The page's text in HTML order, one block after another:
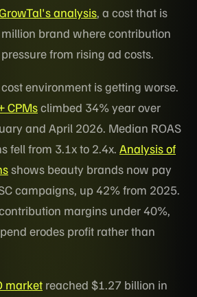
analysis, a cost that is
brand where contribution
from rising ad costs.
environment is getting worse.
CPMsclimbed 34% year over
and April 2026. Median ROAS
fell from 3.1x to 2.4x. Analysis of
shows beauty brands now pay
campaigns, up 42% from 2025.
margins under 40%,
erodes profit rather than
market reached $1.27 billion in